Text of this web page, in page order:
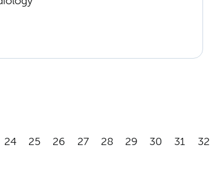
24 25 26 27 28 29 30 31 32